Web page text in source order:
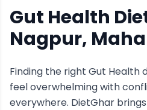
Gut Health
Nagpur,
Finding the right Gut Health
feel overwhelming with
everywhere. DietGhar